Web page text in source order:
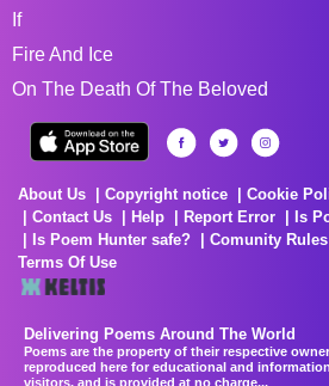
If
Fire And Ice
On The Death Of The Beloved
About Us Copyright notice Cookie
Contact Us
Help Report Error
Is
Is Poem Hunter safe?
Comunity Rules
Terms Of Use
Delivering Poems Around The World
Poems are the property of their respective
reproduced here for educational and
visitors, and is provided at no charge...